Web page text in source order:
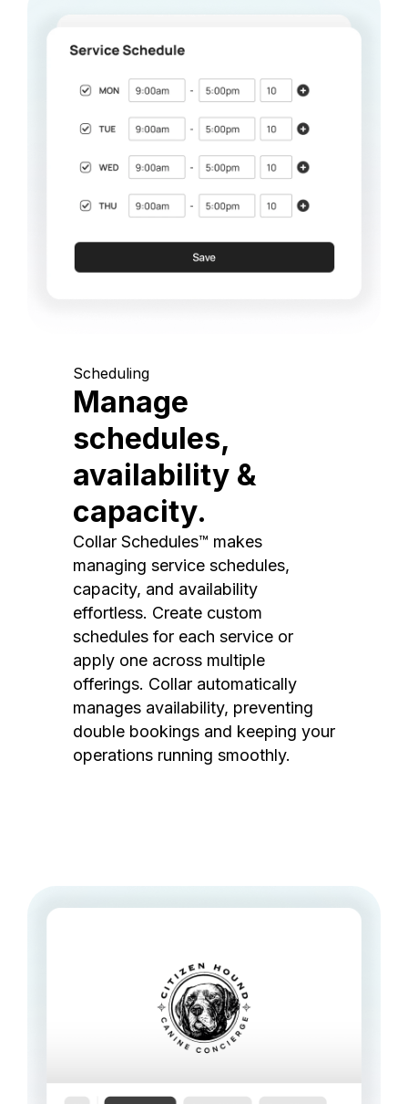
Scheduling
Manage
schedules,
availability &
capacity.
Collar Schedules™ makes
managing service schedules,
capacity, and availability
effortless. Create custom
schedules for each service or
apply one across multiple
offerings. Collar automatically
manages availability, preventing
double bookings and keeping your
operations running smoothly.